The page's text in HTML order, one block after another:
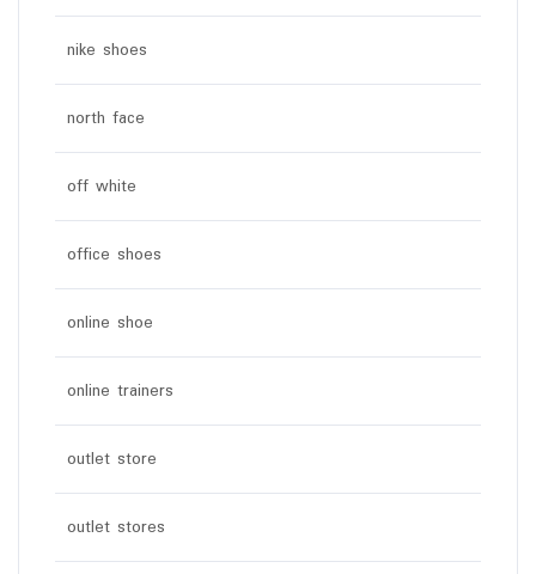
nike shoes
north face
off white
office shoes
online shoe
online trainers
outlet store
outlet stores